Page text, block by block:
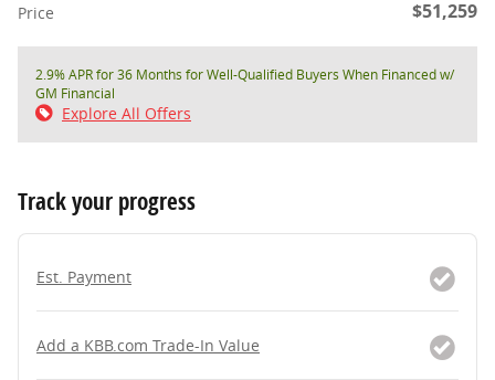
Price $51,259
2.9% APR for 36 Months for Well-Qualified Buyers When Financed w/
GM Financial
Explore All Offers
Track your progress
Est. Payment
Add a KBB.com Trade-In Value